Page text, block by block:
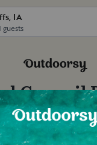
IA
Council
rentals